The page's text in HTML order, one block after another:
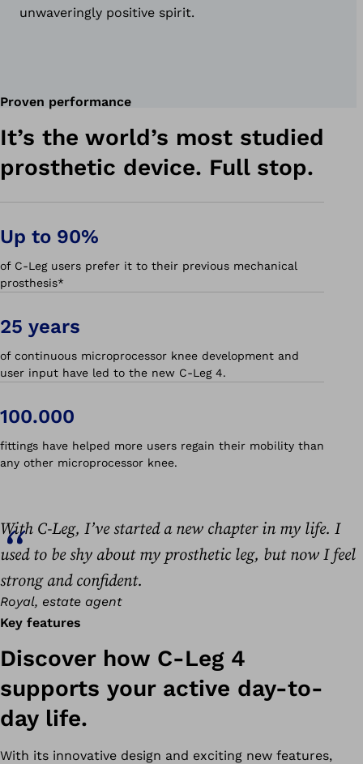
unwaveringly positive spirit.
Proven performance
It’s the world’s most studied
prosthetic device. Full stop.
Up to 90%
of C-Leg users prefer it to their previous mechanical
prosthesis*
25 years
of continuous microprocessor knee development and
user input have led to the new C-Leg 4.
100.000
fittings have helped more users regain their mobility than
any other microprocessor knee.
With C-Leg, I’ve started a new chapter in my life. I
used to be shy about my prosthetic leg, but now I feel
strong and confident.
Royal, estate agent
Key features
Discover how C-Leg 4
supports your active day-to-
day life.
With its innovative design and exciting new features,